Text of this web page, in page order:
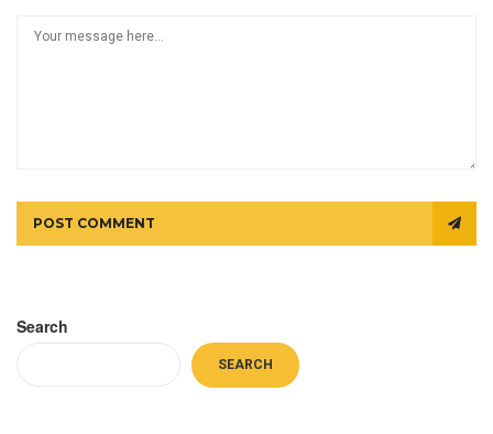
POST COMMENT
Search
SEARCH